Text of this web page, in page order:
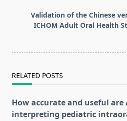
text">Page</span>
Validation of the Chinese
ICHOM Adult Oral Health
RELATED POSTS
How accurate and useful
interpreting pediatric